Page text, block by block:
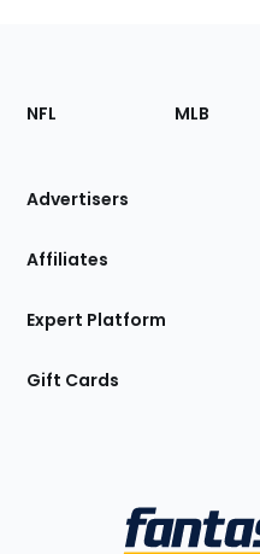
Footer
Sections
Site
NFL MLB
Advertisers
Affiliates
Expert Platform
Gift Cards